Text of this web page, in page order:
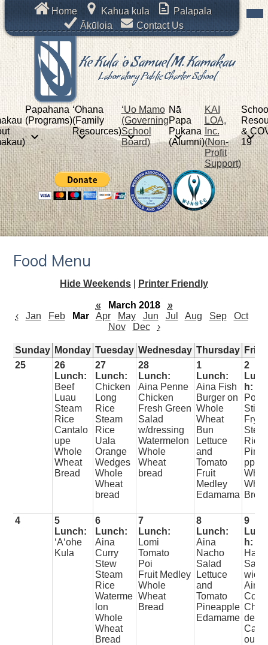
Skip
to
main
content
Ke Kula 'o Samuel M. Kamakau
Laboratory Public Charter School
Papahana
(Programs)
ʻOhana
(Family
Resources)
‘Uo Mamo
(Governing
School
Board)
Nā
Papa
Pukana
(Alumni)
KAI
LOA,
Inc.
(Non-
Profit
Support)
&
19
Header
Home Kahua kula
Palapala
Ākūloia
Contact Us
Food Menu
Hide Weekends Printer Friendly
« March 2018
»
‹
Jan Feb Mar Apr May Jun Jul Aug Sep
Oct
Nov
Dec ›
Sunday Monday Tuesday Wednesday Thursday
25
26
Lunch:
Beef
Luau
Steam
Rice
Cantalo
upe
Whole
Wheat
Bread
27
Lunch:
Chicken
Long
Rice
Steam
Rice
Uala
Orange
Wedges
Whole
Wheat
bread
28
Lunch:
Aina Penne
Chicken
Fresh Green
Salad
w/dressing
Watermelon
Whole
Wheat
bread
1
Lunch:
Aina Fish
Burger on
Whole
Wheat
Bun
Lettuce
and
Tomato
Fruit
Medley
Edamama
2
Lunc
h:
Pork
Stir
Fry
Rice
pple
4
5
Lunch:
ʻAʻohe
Kula
6
Lunch:
Aina
Curry
Stew
Steam
Rice
Waterme
lon
Whole
Wheat
Bread
7
Lunch:
Lomi
Tomato
Poi
Fruit Medley
Whole
Wheat
Bread
8
Lunch:
Aina
Nacho
Salad
Lettuce
and
Tomato
Pineapple
Edamame
9
Lunc
h:
Ham
Sand
wich
Aina
Corn
der
oupe